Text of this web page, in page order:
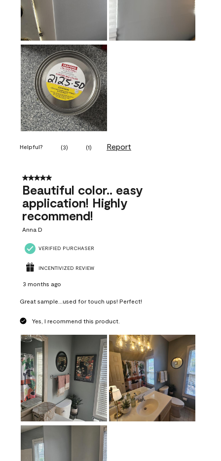
Helpful? (3) (1) Report
5 out of 5 stars.
Beautiful color.. easy
application! Highly
recommend!
Anna D
VERIFIED PURCHASER
INCENTIVIZED REVIEW
3 months ago
Great sample...used for touch ups! Perfect!
Yes, I recommend this product.